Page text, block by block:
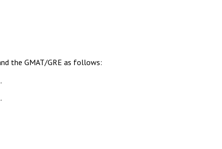
the GMAT/GRE as follows: